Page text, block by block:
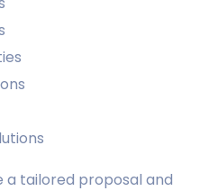
a tailored proposal and